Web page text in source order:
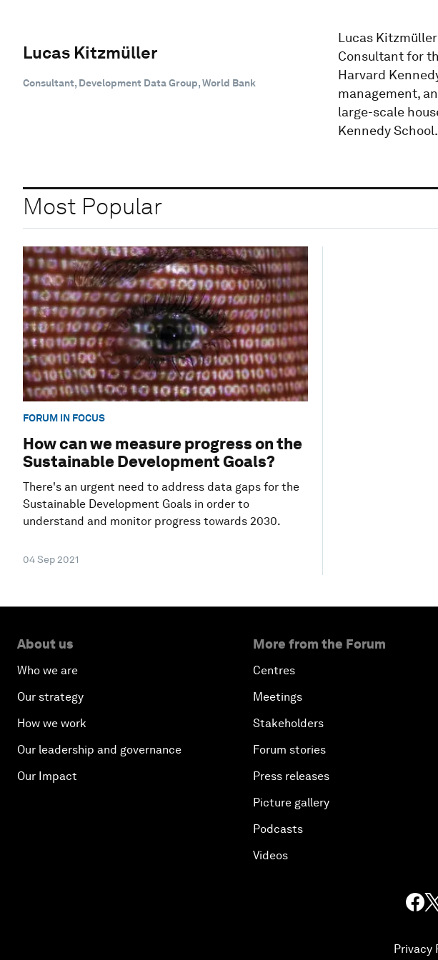
Lucas Kitzmüller
Consultant, Development Data Group, World Bank
Lucas
Consultant for
Harvard
management,
large-scale
Kennedy School.
Most Popular
FORUM IN FOCUS
How can we measure progress on the
Sustainable Development Goals?
There's an urgent need to address data gaps for the
Sustainable Development Goals in order to
understand and monitor progress towards 2030.
04 Sep 2021
About us
Who we are
Our strategy
How we work
Our leadership and governance
Our Impact
More from the Forum
Centres
Meetings
Stakeholders
Forum stories
Press releases
Picture gallery
Podcasts
Videos
Privacy